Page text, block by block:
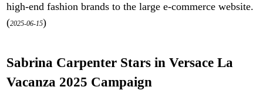
high-end fashion brands to the large e-commerce website.
(2025-06-15)
Sabrina Carpenter Stars in Versace La
Vacanza 2025 Campaign